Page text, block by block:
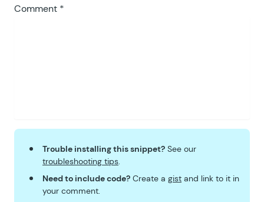
Comment *
Trouble installing this snippet? See our
troubleshooting tips.
Need to include code? Create a gist and link to it in
your comment.